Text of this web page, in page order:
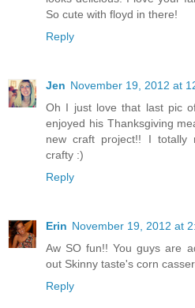
So cute with floyd in there!
Reply
Jen November 19, 2012 at
Oh I just love that last pic
enjoyed his Thanksgiving
new craft project!! I totally
crafty :)
Reply
Erin November 19, 2012 at
Aw SO fun!! You guys are
out Skinny taste's corn
Reply